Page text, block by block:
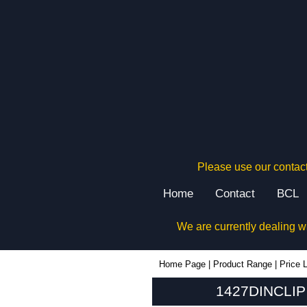
Please use our
Home Contact BCL
We are currently dealing
Home Page Product Range Price